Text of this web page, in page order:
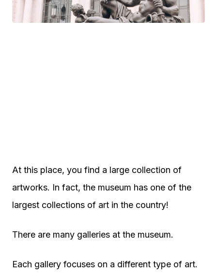
At this place, you find a large collection of
artworks. In fact, the museum has one of the
largest collections of art in the country!
There are many galleries at the museum.
Each gallery focuses on a different type of art.